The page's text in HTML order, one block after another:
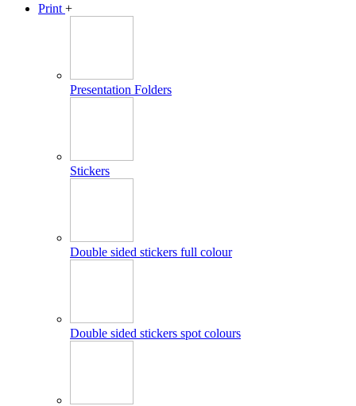
Print +
Presentation Folders
Stickers
Double sided stickers full colour
Double sided stickers spot colours